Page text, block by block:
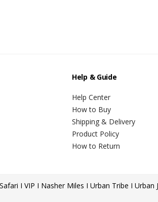
Help & Guide
Help Center
How to Buy
Shipping & Delivery
Product Policy
How to Return
Safari I VIP I Nasher Miles I Urban Tribe I Urban